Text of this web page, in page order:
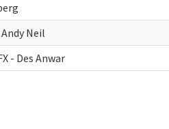
Neil
- Des Anwar